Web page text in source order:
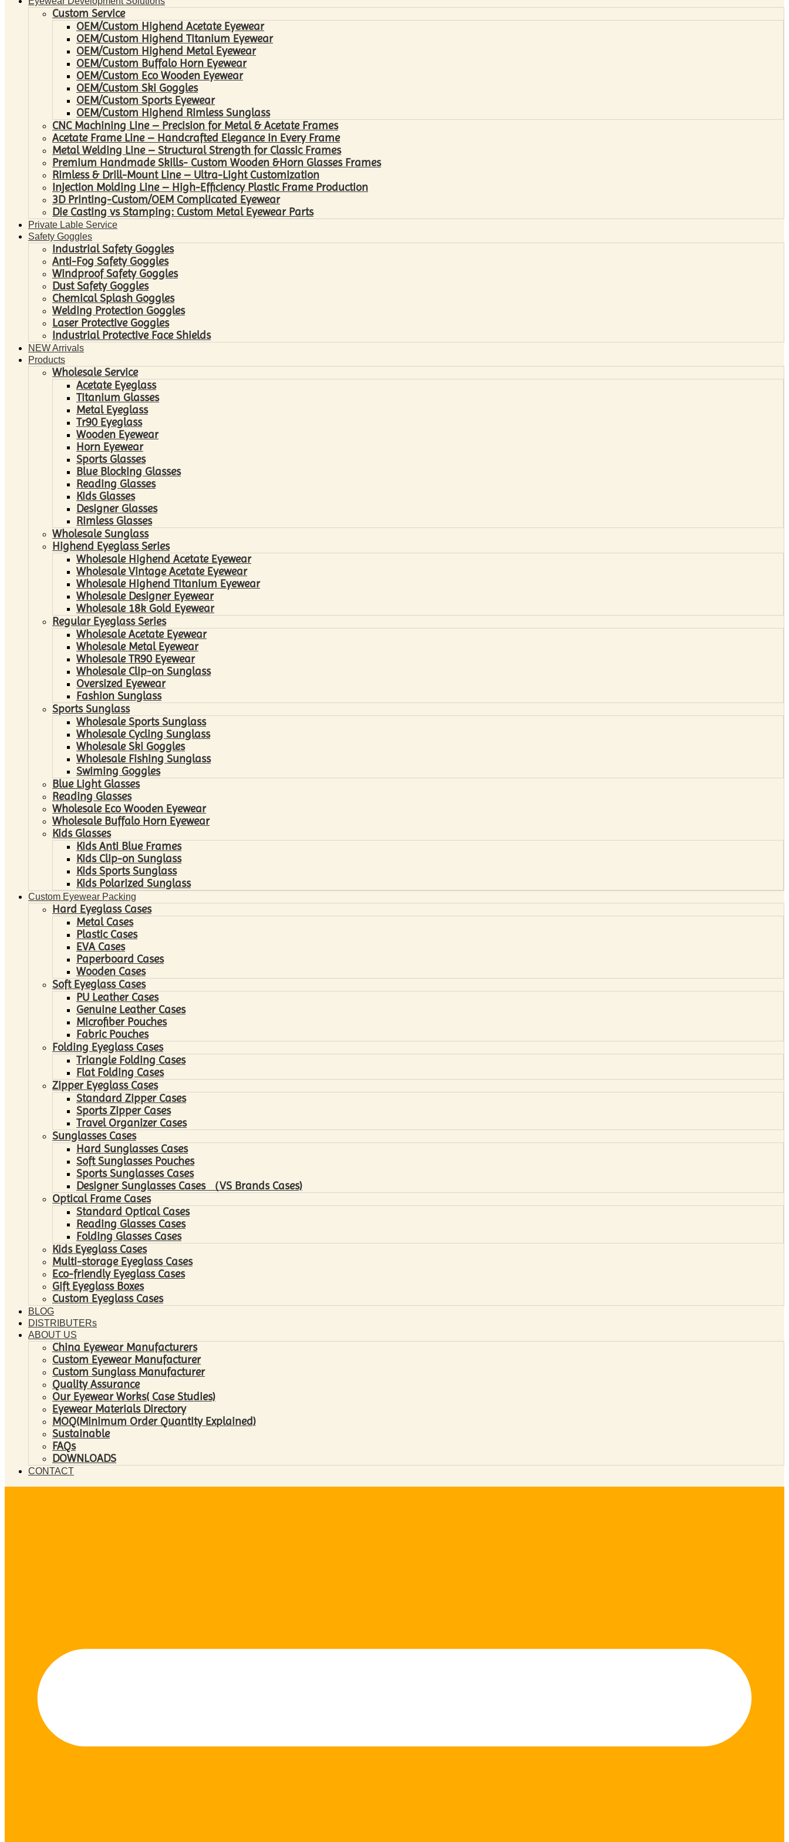
Custom Service
OEM/Custom Highend Acetate Eyewear
OEM/Custom Highend Titanium Eyewear
OEM/Custom Highend Metal Eyewear
OEM/Custom Buffalo Horn Eyewear
OEM/Custom Eco Wooden Eyewear
OEM/Custom Ski Goggles
OEM/Custom Sports Eyewear
OEM/Custom Highend Rimless Sunglass
CNC Machining Line – Precision for Metal & Acetate Frames
Acetate Frame Line – Handcrafted Elegance in Every Frame
Metal Welding Line – Structural Strength for Classic Frames
Premium Handmade Skills- Custom Wooden &Horn Glasses Frames
Rimless & Drill-Mount Line – Ultra-Light Customization
Injection Molding Line – High-Efficiency Plastic Frame Production
3D Printing-Custom/OEM Complicated Eyewear
Die Casting vs Stamping: Custom Metal Eyewear Parts
Private Lable Service
Safety Goggles
Industrial Safety Goggles
Anti-Fog Safety Goggles
Windproof Safety Goggles
Dust Safety Goggles
Chemical Splash Goggles
Welding Protection Goggles
Laser Protective Goggles
Industrial Protective Face Shields
NEW Arrivals
Products
Wholesale Service
Acetate Eyeglass
Titanium Glasses
Metal Eyeglass
Tr90 Eyeglass
Wooden Eyewear
Horn Eyewear
Sports Glasses
Blue Blocking Glasses
Reading Glasses
Kids Glasses
Designer Glasses
Rimless Glasses
Wholesale Sunglass
Highend Eyeglass Series
Wholesale Highend Acetate Eyewear
Wholesale Vintage Acetate Eyewear
Wholesale Highend Titanium Eyewear
Wholesale Designer Eyewear
Wholesale 18k Gold Eyewear
Regular Eyeglass Series
Wholesale Acetate Eyewear
Wholesale Metal Eyewear
Wholesale TR90 Eyewear
Wholesale Clip-on Sunglass
Oversized Eyewear
Fashion Sunglass
Sports Sunglass
Wholesale Sports Sunglass
Wholesale Cycling Sunglass
Wholesale Ski Goggles
Wholesale Fishing Sunglass
Swiming Goggles
Blue Light Glasses
Reading Glasses
Wholesale Eco Wooden Eyewear
Wholesale Buffalo Horn Eyewear
Kids Glasses
Kids Anti Blue Frames
Kids Clip-on Sunglass
Kids Sports Sunglass
Kids Polarized Sunglass
Custom Eyewear Packing
Hard Eyeglass Cases
Metal Cases
Plastic Cases
EVA Cases
Paperboard Cases
Wooden Cases
Soft Eyeglass Cases
PU Leather Cases
Genuine Leather Cases
Microfiber Pouches
Fabric Pouches
Folding Eyeglass Cases
Triangle Folding Cases
Flat Folding Cases
Zipper Eyeglass Cases
Standard Zipper Cases
Sports Zipper Cases
Travel Organizer Cases
Sunglasses Cases
Hard Sunglasses Cases
Soft Sunglasses Pouches
Sports Sunglasses Cases
Designer Sunglasses Cases （VS Brands Cases)
Optical Frame Cases
Standard Optical Cases
Reading Glasses Cases
Folding Glasses Cases
Kids Eyeglass Cases
Multi-storage Eyeglass Cases
Eco-friendly Eyeglass Cases
Gift Eyeglass Boxes
Custom Eyeglass Cases
BLOG
DISTRIBUTERs
ABOUT US
China Eyewear Manufacturers
Custom Eyewear Manufacturer
Custom Sunglass Manufacturer
Quality Assurance
Our Eyewear Works( Case Studies)
Eyewear Materials Directory
MOQ(Minimum Order Quantity Explained)
Sustainable
FAQs
DOWNLOADS
CONTACT